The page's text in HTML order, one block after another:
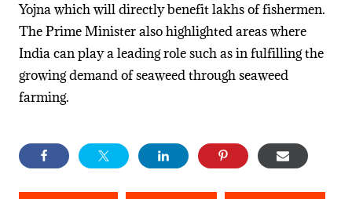
Yojna which will directly benefit lakhs of fishermen.
The Prime Minister also highlighted areas where
India can play a leading role such as in fulfilling the
growing demand of seaweed through seaweed
farming.